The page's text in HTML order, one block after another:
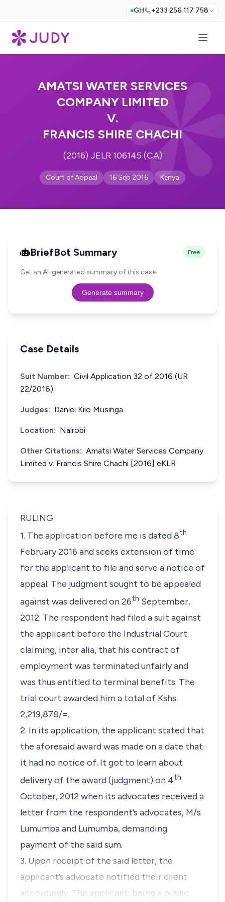
GH +233 256 117 758
AMATSI WATER SERVICES
COMPANY LIMITED
V.
FRANCIS SHIRE CHACHI
(2016) JELR 106145 (CA)
Court of Appeal 16 Sep 2016 Kenya
BriefBot Summary Free
Get an AI-generated summary of this case.
Generate summary
Case Details
Suit Number: Civil Application 32 of 2016 (UR
22/2016)
Judges: Daniel Kiio Musinga
Location: Nairobi
Other Citations: Amatsi Water Services Company
Limited v. Francis Shire Chachi [2016] eKLR
RULING
1. The application before me is dated 8th
February 2016 and seeks extension of time
for the applicant to file and serve a notice of
appeal. The judgment sought to be appealed
against was delivered on 26th September,
2012. The respondent had filed a suit against
the applicant before the Industrial Court
claiming, inter alia, that his contract of
employment was terminated unfairly and
was thus entitled to terminal benefits. The
trial court awarded him a total of Kshs.
2,219,878/=.
2. In its application, the applicant stated that
the aforesaid award was made on a date that
it had no notice of. It got to learn about
delivery of the award (judgment) on 4th
October, 2012 when its advocates received a
letter from the respondent’s advocates, M/s
Lumumba and Lumumba, demanding
payment of the said sum.
3. Upon receipt of the said letter, the
applicant’s advocate notified their client
accordingly. The applicant, being a public